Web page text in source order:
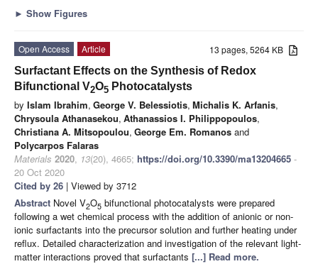
► Show Figures
13 pages, 5264 KB
Open Access
Article
Surfactant Effects on the Synthesis of Redox
Bifunctional V2O5 Photocatalysts
by Islam Ibrahim, George V. Belessiotis, Michalis K. Arfanis,
Chrysoula Athanasekou, Athanassios I. Philippopoulos,
Christiana A. Mitsopoulou, George Em. Romanos and
Polycarpos Falaras
Materials 2020, 13(20), 4665; https://doi.org/10.3390/ma13204665 -
20 Oct 2020
Cited by 26 | Viewed by 3712
Abstract Novel V2O5 bifunctional photocatalysts were prepared
following a wet chemical process with the addition of anionic or non-
ionic surfactants into the precursor solution and further heating under
reflux. Detailed characterization and investigation of the relevant light-
matter interactions proved that surfactants [...] Read more.